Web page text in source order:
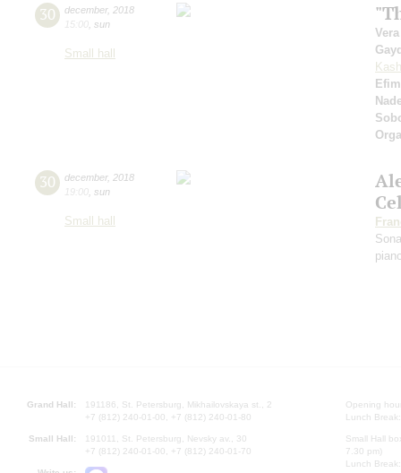
30 december, 2018
15:00 sun
Small hall
30 december, 2018
19:00 sun
Small hall
Grand Hall:
191186, St. Petersburg, Mikhailovskaya st., 2
+7 (812) 240-01-00, +7 (812) 240-01-80
Small Hall:
191011, St. Petersburg, Nevsky av., 30
+7 (812) 240-01-00, +7 (812) 240-01-70
Opening
Lunch
Small Hall
7.30 pm)
Lunch